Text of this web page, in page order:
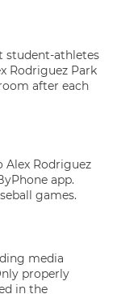
student-athletes
Rodriguez Park
after each
Alex Rodriguez
app.
games.
media
properly
in the